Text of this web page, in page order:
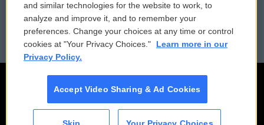
Employment FCC Public Files
and similar technologies for the website to work, to
analyze and improve it, and to remember your
preferences. Change your choices at any time or control
cookies at "Your Privacy Choices."
Learn more in our
Privacy Policy.
Accept Video Sharing & Ad Cookies